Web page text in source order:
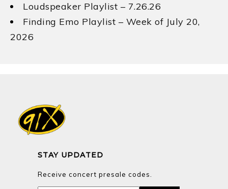
Loudspeaker Playlist – 7.26.26
Finding Emo Playlist – Week of July 20,
2026
STAY UPDATED
Receive concert presale codes.